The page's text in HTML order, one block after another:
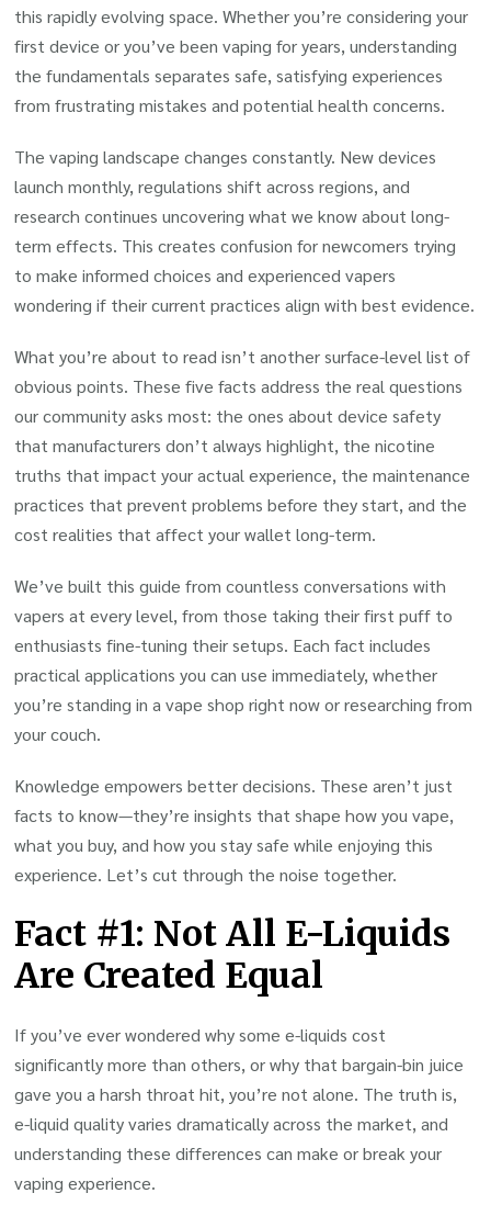
this rapidly evolving space. Whether you’re considering your
first device or you’ve been vaping for years, understanding
the fundamentals separates safe, satisfying experiences
from frustrating mistakes and potential health concerns.
The vaping landscape changes constantly. New devices
launch monthly, regulations shift across regions, and
research continues uncovering what we know about long-
term effects. This creates confusion for newcomers trying
to make informed choices and experienced vapers
wondering if their current practices align with best evidence.
What you’re about to read isn’t another surface-level list of
obvious points. These five facts address the real questions
our community asks most: the ones about device safety
that manufacturers don’t always highlight, the nicotine
truths that impact your actual experience, the maintenance
practices that prevent problems before they start, and the
cost realities that affect your wallet long-term.
We’ve built this guide from countless conversations with
vapers at every level, from those taking their first puff to
enthusiasts fine-tuning their setups. Each fact includes
practical applications you can use immediately, whether
you’re standing in a vape shop right now or researching from
your couch.
Knowledge empowers better decisions. These aren’t just
facts to know—they’re insights that shape how you vape,
what you buy, and how you stay safe while enjoying this
experience. Let’s cut through the noise together.
Fact #1: Not All E-Liquids
Are Created Equal
If you’ve ever wondered why some e-liquids cost
significantly more than others, or why that bargain-bin juice
gave you a harsh throat hit, you’re not alone. The truth is,
e-liquid quality varies dramatically across the market, and
understanding these differences can make or break your
vaping experience.